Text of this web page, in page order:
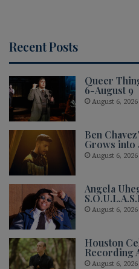
Recent Posts
Queer
6-August 9
August 6, 2026
Ben
Grows into
August 6, 2026
Angela
August 6, 2026
Houston
Recording
August 6, 2026